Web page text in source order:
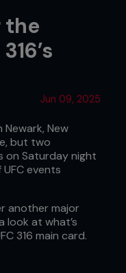
the
Jun 09, 2025
New
but two
on Saturday night
events
another major
look at what’s
316 main card.